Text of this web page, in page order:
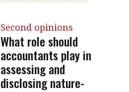
Second opinions
What role should
accountants play in
assessing and
disclosing nature-